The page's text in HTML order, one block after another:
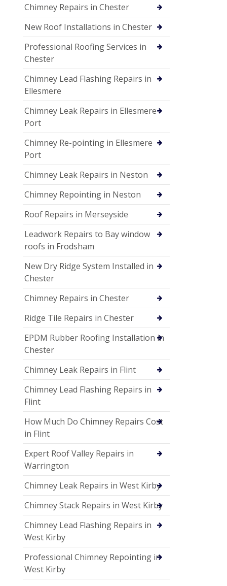
Chimney Repairs in Chester
New Roof Installations in Chester
Professional Roofing Services in
Chester
Chimney Lead Flashing Repairs in
Ellesmere
Chimney Leak Repairs in Ellesmere
Port
Chimney Re-pointing in Ellesmere
Port
Chimney Leak Repairs in Neston
Chimney Repointing in Neston
Roof Repairs in Merseyside
Leadwork Repairs to Bay window
roofs in Frodsham
New Dry Ridge System Installed in
Chester
Chimney Repairs in Chester
Ridge Tile Repairs in Chester
EPDM Rubber Roofing Installation in
Chester
Chimney Leak Repairs in Flint
Chimney Lead Flashing Repairs in
Flint
How Much Do Chimney Repairs Cost
in Flint
Expert Roof Valley Repairs in
Warrington
Chimney Leak Repairs in West Kirby
Chimney Stack Repairs in West Kirby
Chimney Lead Flashing Repairs in
West Kirby
Professional Chimney Repointing in
West Kirby